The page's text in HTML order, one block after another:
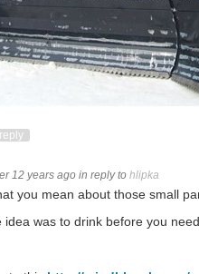
12 years ago in reply to hlipka
you mean about those small
idea was to drink before you